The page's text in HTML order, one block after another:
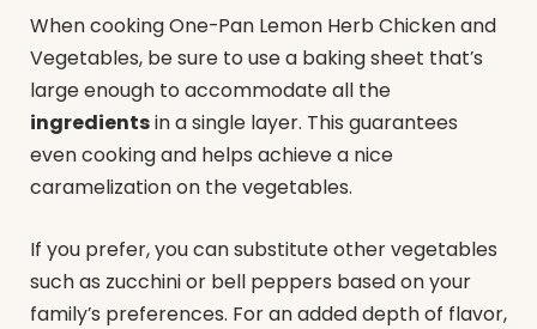
When cooking One-Pan Lemon Herb Chicken and
Vegetables, be sure to use a baking sheet that’s
large enough to accommodate all the
ingredientsin a single layer. This guarantees
even cooking and helps achieve a nice
caramelization on the vegetables.
If you prefer, you can substitute other vegetables
such as zucchini or bell peppers based on your
family’s preferences. For an added depth of flavor,